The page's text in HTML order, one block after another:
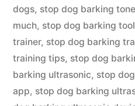
dogs, stop dog barking tone
much, stop dog barking
trainer, stop dog barking
training tips, stop dog
barking ultrasonic, stop
app, stop dog barking